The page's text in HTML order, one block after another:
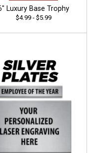
Luxury Base Trophy
$4.99 - $5.99